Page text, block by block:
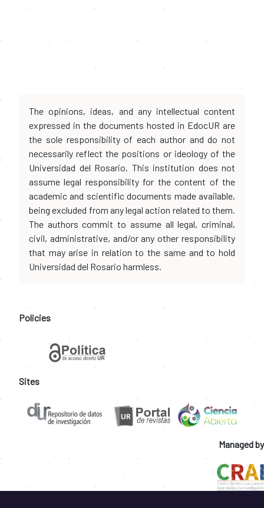
The opinions, ideas, and any intellectual content
expressed in the documents hosted in EdocUR are
the sole responsibility of each author and do not
necessarily reflect the positions or ideology of the
Universidad del Rosario. This institution does not
assume legal responsibility for the content of the
academic and scientific documents made available,
being excluded from any legal action related to them.
The authors commit to assume all legal, criminal,
civil, administrative, and/or any other responsibility
that may arise in relation to the same and to hold
Universidad del Rosario harmless.
Policies
Sites
Managed by